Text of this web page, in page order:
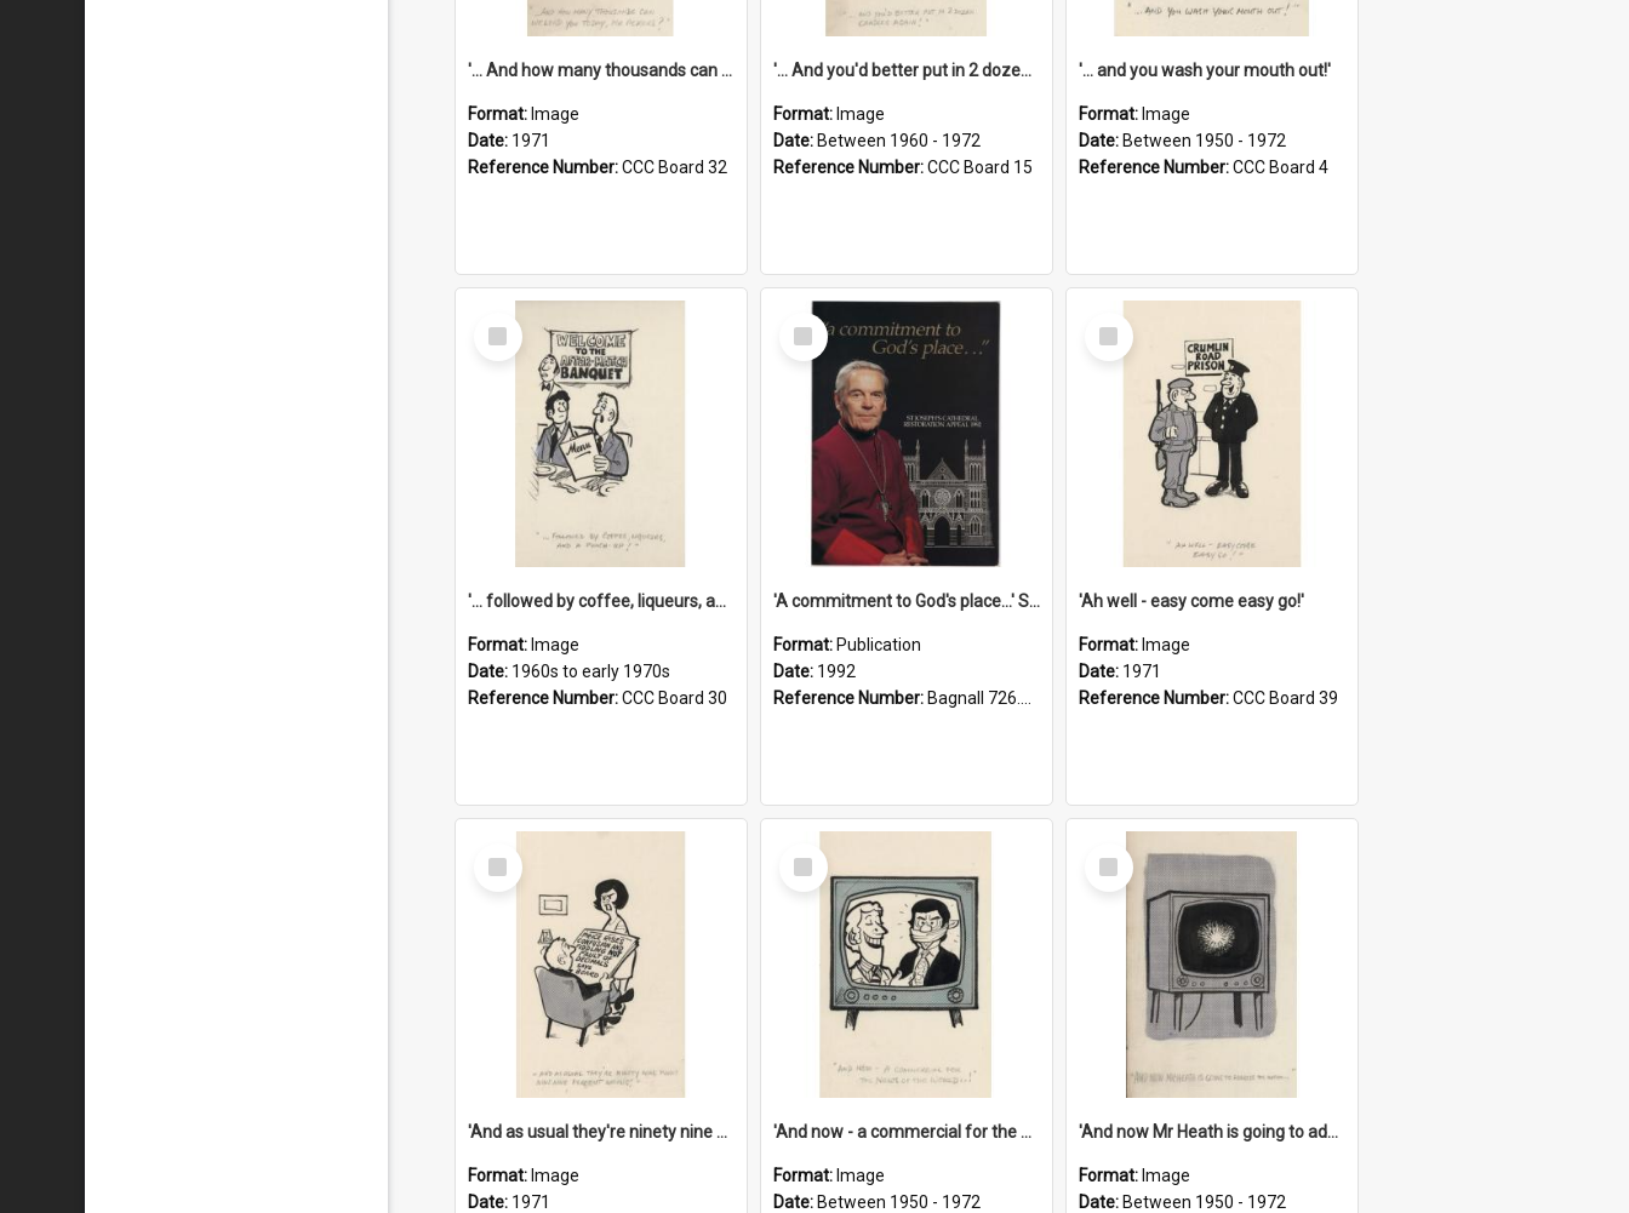
'... And how many thousands can we lend you today, Mr Ackers?'
Format: Image
Date: 1971
Reference Number:CCC Board 32
'... And you'd better put in 2 dozen candles again!'
Format: Image
Date: Between 1960 - 1972
Reference Number:CCC Board 15
'... and you wash your mouth out!'
Format: Image
Date: Between 1950 - 1972
Reference Number:CCC Board 4
Select
Item
'... followed by coffee, liqueurs, and a punch-up!'
Format: Image
Date: 1960s to early 1970s
Reference Number:CCC Board 30
Select
Item
'A commitment to God's place...' St Joseph's Cathedral restoration appeal, 1992
Format: Publication
Date: 1992
Reference Number: Bagnall 726.6099392 Com
Select
Item
'Ah well - easy come easy go!'
Format: Image
Date: 1971
Reference Number:CCC Board 39
Select
Item
'And as usual they're ninety nine point nine nine percent wrong!'
Format: Image
Date: 1971
Select
Item
'And now - a commercial for the News of the World..!'
Format: Image
Date: Between 1950 - 1972
Select
Item
'And now Mr Heath is going to address the nation'
Format: Image
Date: Between 1950 - 1972